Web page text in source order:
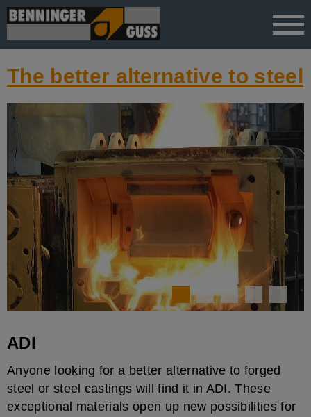
">
The better alternative to steel
ADI
Anyone looking for a better alternative to forged
steel or steel castings will find it in ADI. These
exceptional materials open up new possibilities for